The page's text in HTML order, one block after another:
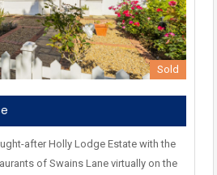
Sold
after Holly Lodge Estate with the
of Swains Lane virtually on the